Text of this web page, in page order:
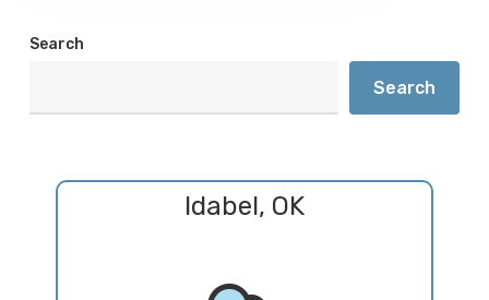
Search
Search
Idabel, OK